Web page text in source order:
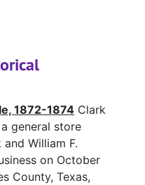
1872-1874 Clark
general store
William F.
on October
County, Texas,